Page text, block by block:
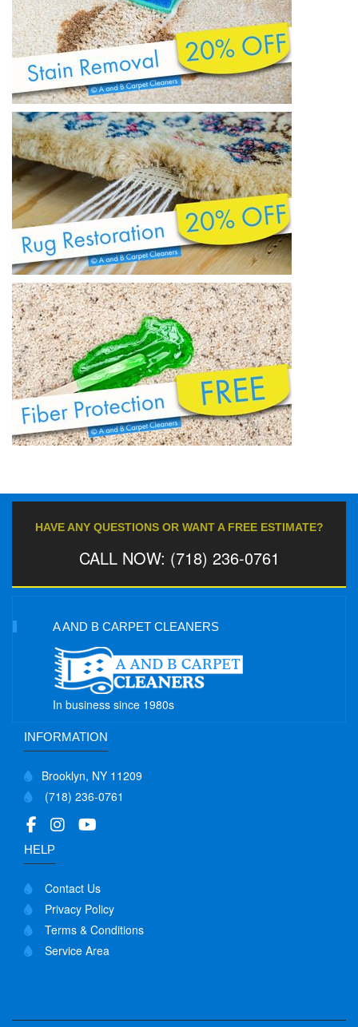
HAVE ANY QUESTIONS OR WANT A FREE ESTIMATE?
CALL NOW: (718) 236-0761
A AND B CARPET CLEANERS
In business since 1980s
INFORMATION
Brooklyn, NY 11209
(718) 236-0761
HELP
Contact Us
Privacy Policy
Terms & Conditions
Service Area